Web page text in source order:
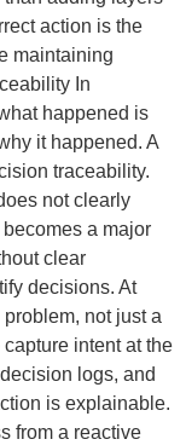
action is the
maintaining
In
happened is
it happened. A
traceability.
not clearly
a major
clear
decisions. At
not just a
intent at the
logs, and
is explainable.
from a reactive